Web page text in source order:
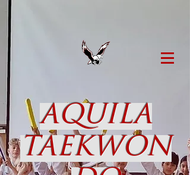
AQUILA
TAEKWON